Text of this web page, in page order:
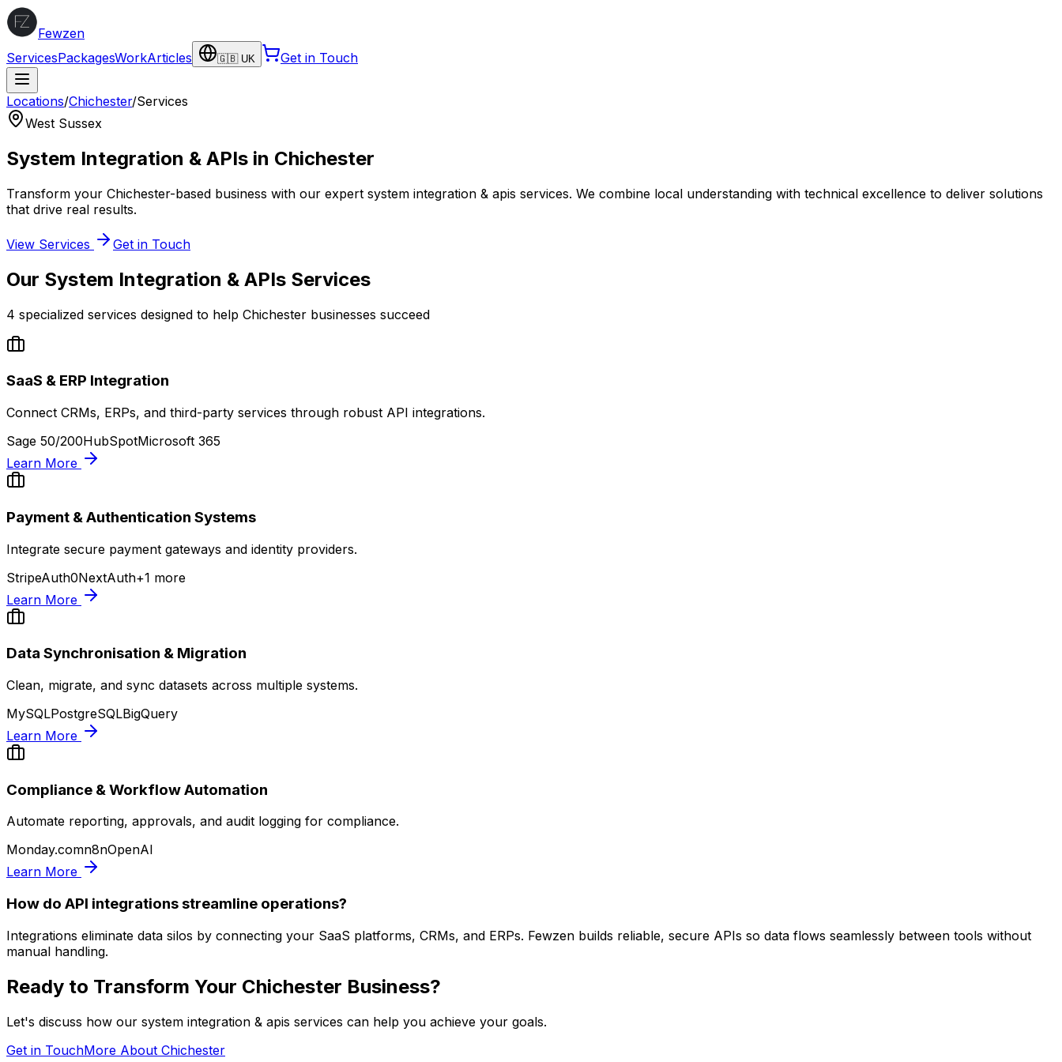
Fewzen
ServicesPackagesWorkArticles 🇬🇧 UK Get in Touch
Locations/Chichester/Services
West Sussex
System Integration & APIs in Chichester
Transform your Chichester-based business with our expert system integration & apis services. We combine local understanding with technical excellence to deliver solutions
that drive real results.
View Services Get in Touch
Our System Integration & APIs Services
4 specialized services designed to help Chichester businesses succeed
SaaS & ERP Integration
Connect CRMs, ERPs, and third-party services through robust API integrations.
Sage 50/200HubSpotMicrosoft 365
Learn More
Payment & Authentication Systems
Integrate secure payment gateways and identity providers.
StripeAuth0NextAuth+1 more
Learn More
Data Synchronisation & Migration
Clean, migrate, and sync datasets across multiple systems.
MySQLPostgreSQLBigQuery
Learn More
Compliance & Workflow Automation
Automate reporting, approvals, and audit logging for compliance.
Monday.comn8nOpenAI
Learn More
How do API integrations streamline operations?
Integrations eliminate data silos by connecting your SaaS platforms, CRMs, and ERPs. Fewzen builds reliable, secure APIs so data flows seamlessly between tools without
manual handling.
Ready to Transform Your Chichester Business?
Let's discuss how our system integration & apis services can help you achieve your goals.
Get in TouchMore About Chichester